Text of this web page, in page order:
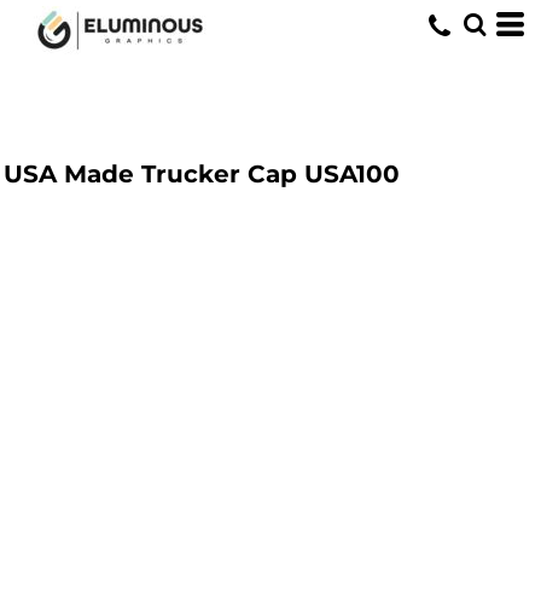
USA Made Trucker Cap USA100